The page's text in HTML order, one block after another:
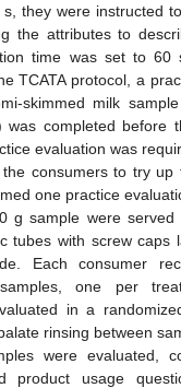
they were instructed
the attributes to
time was set to 60
TCATA protocol, a
skimmed milk
was completed before
evaluation was
consumers to try up
one practice
g sample were served
tubes with screw caps
Each consumer
one per
in a
rinsing between
were evaluated,
product usage